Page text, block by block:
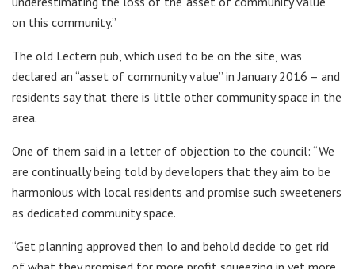
on this community.”
The old Lectern pub, which used to be on the site, was
declared an “asset of community value” in January 2016 – and
residents say that there is little other community space in the
area.
One of them said in a letter of objection to the council: “We
are continually being told by developers that they aim to be
harmonious with local residents and promise such sweeteners
as dedicated community space.
“Get planning approved then lo and behold decide to get rid